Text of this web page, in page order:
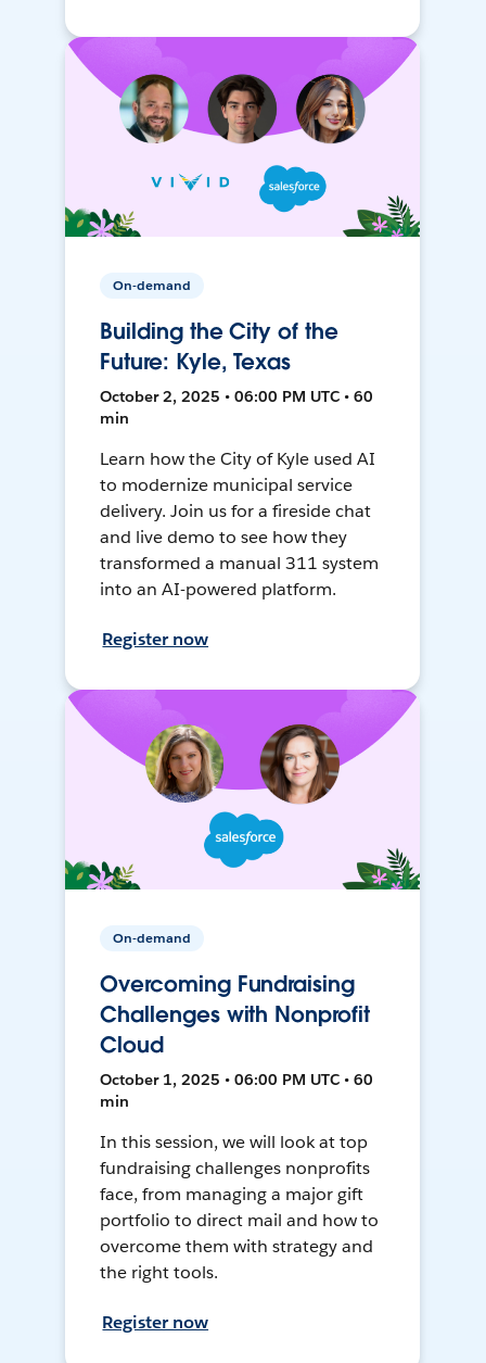
On-demand
Building the City of the
Future: Kyle, Texas
October 2, 2025 • 06:00 PM UTC • 60
min
Learn how the City of Kyle used AI
to modernize municipal service
delivery. Join us for a fireside chat
and live demo to see how they
transformed a manual 311 system
into an AI-powered platform.
Register now
On-demand
Overcoming Fundraising
Challenges with Nonprofit
Cloud
October 1, 2025 • 06:00 PM UTC • 60
min
In this session, we will look at top
fundraising challenges nonprofits
face, from managing a major gift
portfolio to direct mail and how to
overcome them with strategy and
the right tools.
Register now